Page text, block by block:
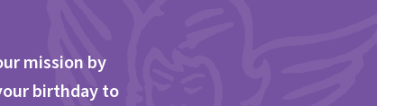
mission by
birthday to